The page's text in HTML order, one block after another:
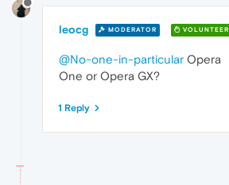
leocg MODERATOR VOLUNTEER
@No-one-in-particular Opera
One or Opera GX?
1 Reply